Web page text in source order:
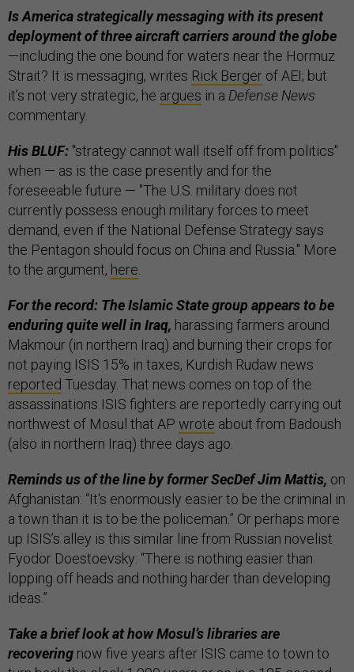
Is America strategically messaging with its present
deployment of three aircraft carriers around the globe
—including the one bound for waters near the Hormuz
Strait? It is messaging, writes Rick Berger of AEI; but
it’s not very strategic, he argues in a Defense News
commentary.
His BLUF: "strategy cannot wall itself off from politics"
when — as is the case presently and for the
foreseeable future — "The U.S. military does not
currently possess enough military forces to meet
demand, even if the National Defense Strategy says
the Pentagon should focus on China and Russia." More
to the argument, here
For the record: The Islamic State group appears to be
enduring quite well in Iraq, harassing farmers around
Makmour (in northern Iraq) and burning their crops for
not paying ISIS 15% in taxes, Kurdish Rudaw news
reported Tuesday. That news comes on top of the
assassinations ISIS fighters are reportedly carrying out
northwest of Mosul that AP wrote about from Badoush
(also in northern Iraq) three days ago.
Reminds us of the line by former SecDef Jim Mattis, on
Afghanistan: “It's enormously easier to be the criminal in
a town than it is to be the policeman.” Or perhaps more
up ISIS’s alley is this similar line from Russian novelist
Fyodor Doestoevsky: “There is nothing easier than
lopping off heads and nothing harder than developing
ideas.”
Take a brief look at how Mosul’s libraries are
recovering now five years after ISIS came to town to